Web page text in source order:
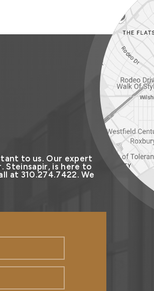
to us. Our expert
Steinsapir, is here to
at 310.274.7422. We